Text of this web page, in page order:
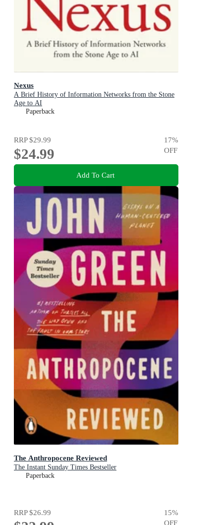
Nexus
A Brief History of Information Networks from the Stone
Age to AI
Paperback
RRP$29.99
$24.99
17%
OFF
Add To Cart
The Anthropocene Reviewed
The Instant Sunday Times Bestseller
Paperback
RRP$26.99 15%
OFF